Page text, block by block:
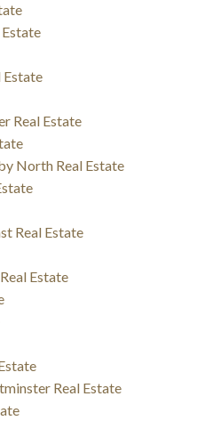
Estate
Real Estate
North Real Estate
Real Estate
Estate
Real Estate